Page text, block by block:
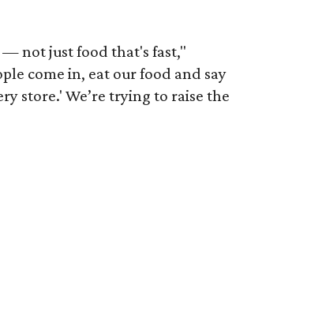
— not just food that's fast,"
come in, eat our food and say
store.' We’re trying to raise the